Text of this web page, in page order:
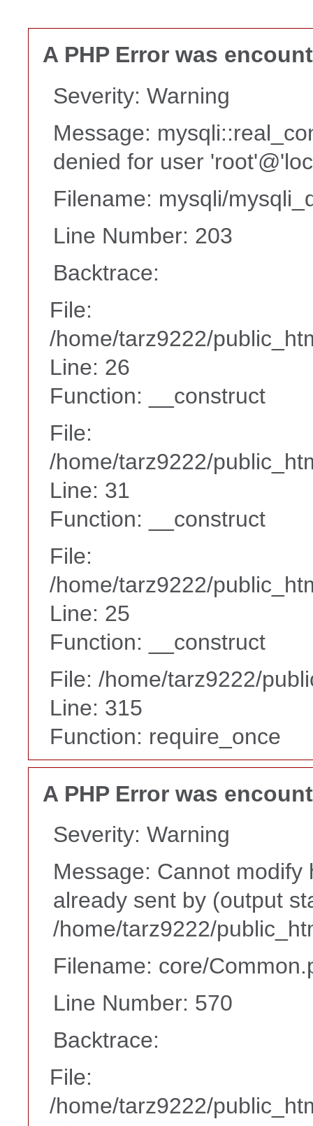
A PHP Error was
Severity: Warning
Message:
denied for user
Filename: mysqli/
Line Number: 203
Backtrace:
File:
/home/tarz9222/
Line: 26
Function: __construct
File:
/home/tarz9222/
Line: 31
Function: __construct
File:
/home/tarz9222/
Line: 25
Function: __construct
File: /home/tarz9222/
Line: 315
Function: require_once
A PHP Error was
Severity: Warning
Message: Cannot
already sent by (output
/home/tarz9222/
Filename: core/
Line Number: 570
Backtrace:
File:
/home/tarz9222/